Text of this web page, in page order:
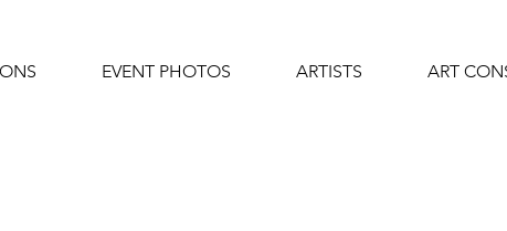
EVENT PHOTOS ARTISTS ART